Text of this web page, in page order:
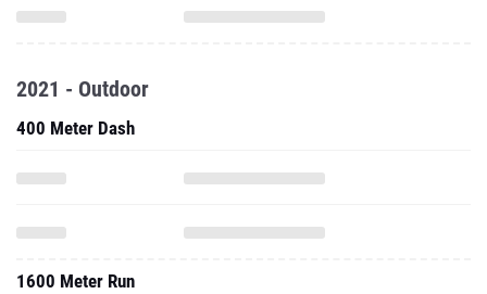
2021 - Outdoor
400 Meter Dash
1600 Meter Run